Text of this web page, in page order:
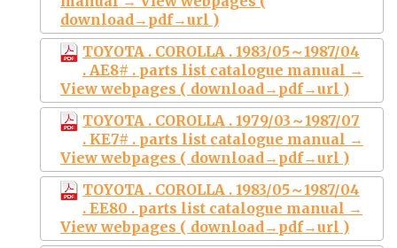
download→pdf→url )
TOYOTA . COROLLA . 1983/05～1987/04
. AE8# . parts list catalogue manual →
View webpages ( download→pdf→url )
TOYOTA . COROLLA . 1979/03～1987/07
. KE7# . parts list catalogue manual →
View webpages ( download→pdf→url )
TOYOTA . COROLLA . 1983/05～1987/04
. EE80 . parts list catalogue manual →
View webpages ( download→pdf→url )